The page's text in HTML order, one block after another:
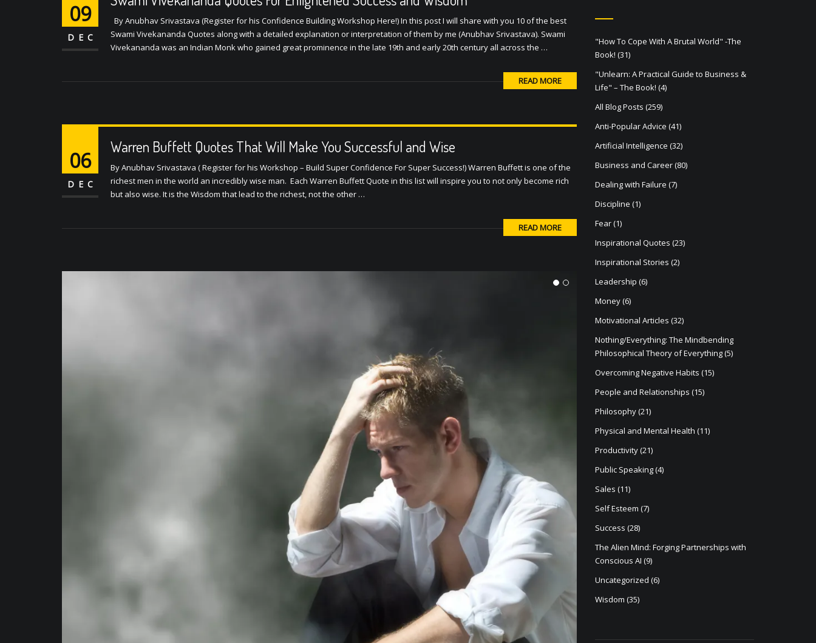
09
DEC
By Anubhav Srivastava (Register for his Confidence Building Workshop Here!) In this post I will share with you 10 of the best
Swami Vivekananda Quotes along with a detailed explanation or interpretation of them by me (Anubhav Srivastava). Swami
Vivekananda was an Indian Monk who gained great prominence in the late 19th and early 20th century all across the …
READ MORE
Warren Buffett Quotes That Will Make You Successful and Wise
06
DEC
By Anubhav Srivastava ( Register for his Workshop – Build Super Confidence For Super Success!) Warren Buffett is one of the
richest men in the world an incredibly wise man. Each Warren Buffett Quote in this list will inspire you to not only become rich
but also wise. It is the Wisdom that lead to the richest, not the other …
READ MORE
1 2
"How To Cope With A Brutal World" -The
Book! (31)
"Unlearn: A Practical Guide to Business &
Life" – The Book! (4)
All Blog Posts (259)
Anti-Popular Advice (41)
Artificial Intelligence (32)
Business and Career(80)
Dealing with Failure (7)
Discipline (1)
Fear(1)
Inspirational Quotes (23)
Inspirational Stories (2)
Leadership (6)
Money(6)
Motivational Articles (32)
Nothing/Everything: The Mindbending
Philosophical Theory of Everything(5)
Overcoming Negative Habits (15)
People and Relationships (15)
Philosophy(21)
Physical and Mental Health (11)
Productivity(21)
Public Speaking(4)
Sales (11)
Self Esteem (7)
Success (28)
The Alien Mind: Forging Partnerships with
Conscious AI (9)
Uncategorized (6)
Wisdom (35)